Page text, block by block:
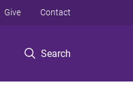
Search
Give Contact